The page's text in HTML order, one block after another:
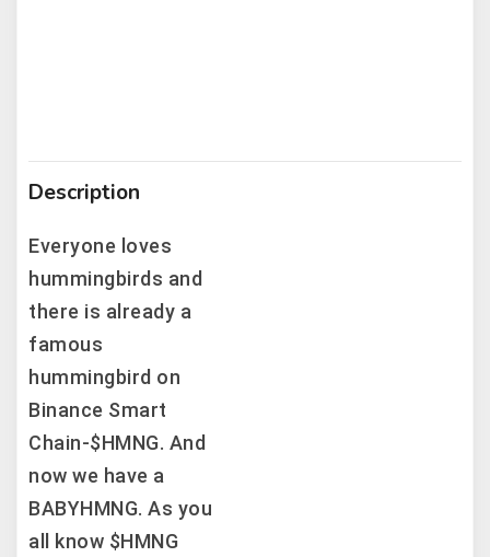
Description
Everyone loves
hummingbirds and
there is already a
famous
hummingbird on
Binance Smart
Chain-$HMNG. And
now we have a
BABYHMNG. As you
all know $HMNG